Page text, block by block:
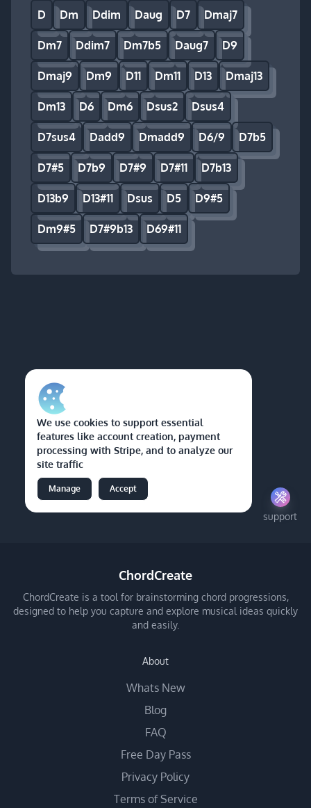
D Dm Ddim Daug D7 Dmaj7
Dm7 Ddim7 Dm7b5 Daug7 D9
Dmaj9 Dm9 D11 Dm11 D13 Dmaj13
Dm13 D6 Dm6 Dsus2 Dsus4
D7sus4 Dadd9 Dmadd9 D6/9 D7b5
D7#5 D7b9 D7#9 D7#11 D7b13
D13b9 D13#11 Dsus D5 D9#5
Dm9#5 D7#9b13 D69#11
We use cookies to support essential
features like account creation, payment
processing with Stripe, and to analyze our
site traffic
Manage Accept
support
ChordCreate
ChordCreate is a tool for brainstorming chord progressions,
designed to help you capture and explore musical ideas quickly
and easily.
About
Whats New
Blog
FAQ
Free Day Pass
Privacy Policy
Terms of Service